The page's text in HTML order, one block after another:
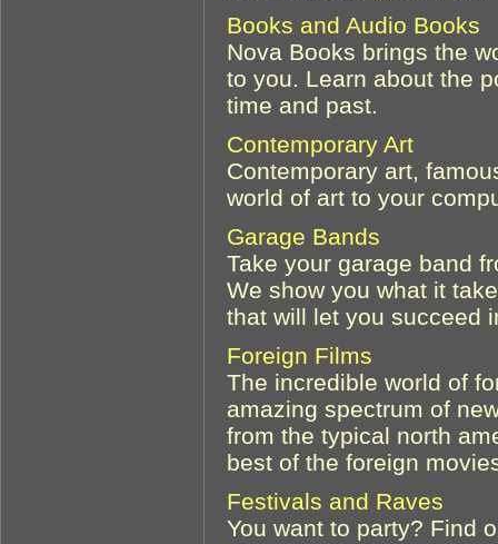
Books and Audio Books
Nova Books brings the
to you. Learn about the
time and past.
Contemporary Art
Contemporary art,
world of art to your
Garage Bands
Take your garage band
We show you what it
that will let you succeed
Foreign Films
The incredible world of
amazing spectrum of
from the typical north
best of the foreign
Festivals and Raves
You want to party? Find